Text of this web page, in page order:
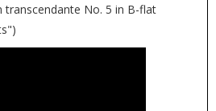
transcendante No. 5 in B-flat